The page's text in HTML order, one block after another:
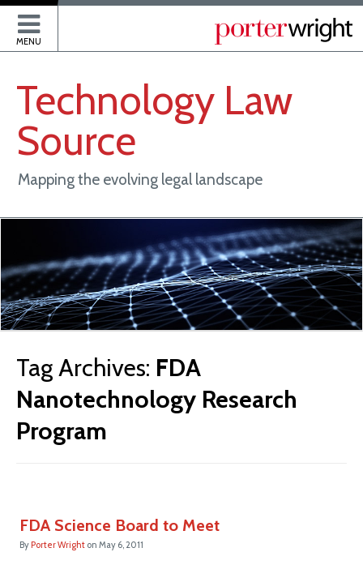
MENU
Technology Law
Source
Mapping the evolving legal landscape
Tag Archives: FDA
Nanotechnology Research
Program
FDA Science Board to Meet
By Porter Wright onMay 6, 2011